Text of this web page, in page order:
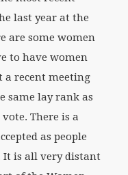
last year at the
are some women
to have women
a recent meeting
same lay rank as
There is a
as people
It is all very distant